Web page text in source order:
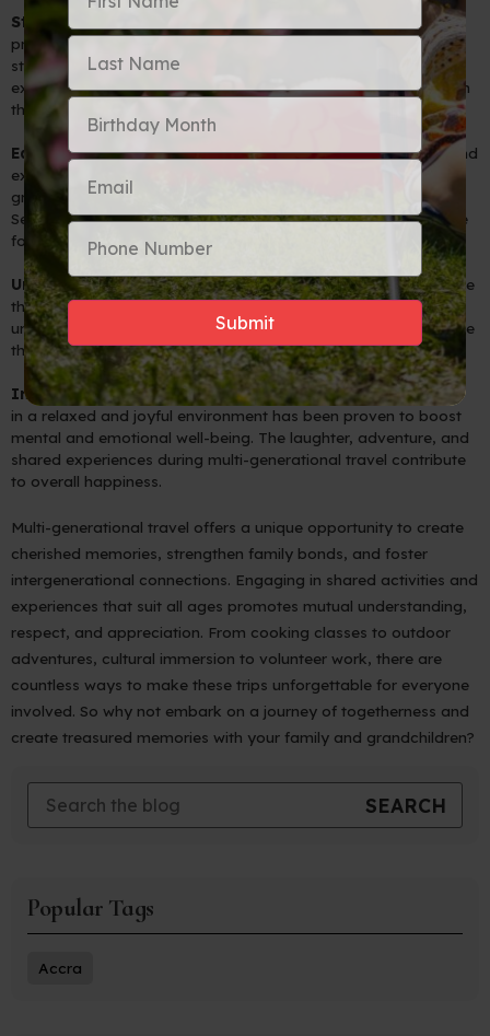
Strengthened Family Bonds
provides an opportunity for family members to reconnect and
strengthen their bonds in a unique and special way. Shared
experiences create lasting memories that can be passed down
through generations.
Educational Opportunities: By exploring new destinations and
experiencing different cultures together, children and
grandchildren can enrich their understanding of the world.
Seniors can share their knowledge and stories, fostering a love
for learning and curiosity.
Uniting Different Generations: Multi-generational trips bridge
the generation gap, promoting mutual respect and
understanding. Families can learn from one another, appreciate
their differences, and celebrate their commonalities.
Improved Well-being: Spending quality time with loved ones
in a relaxed and joyful environment has been proven to boost
mental and emotional well-being. The laughter, adventure, and
shared experiences during multi-generational travel contribute
to overall happiness.
Multi-generational travel offers a unique opportunity to create
cherished memories, strengthen family bonds, and foster
intergenerational connections. Engaging in shared activities and
experiences that suit all ages promotes mutual understanding,
respect, and appreciation. From cooking classes to outdoor
adventures, cultural immersion to volunteer work, there are
countless ways to make these trips unforgettable for everyone
involved. So why not embark on a journey of togetherness and
create treasured memories with your family and grandchildren?
Popular Tags
Accra